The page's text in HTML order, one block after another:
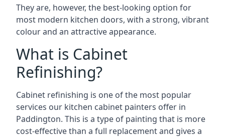
They are, however, the best-looking option for
most modern kitchen doors, with a strong, vibrant
colour and an attractive appearance.
What is Cabinet
Refinishing?
Cabinet refinishing is one of the most popular
services our kitchen cabinet painters offer in
Paddington. This is a type of painting that is more
cost-effective than a full replacement and gives a